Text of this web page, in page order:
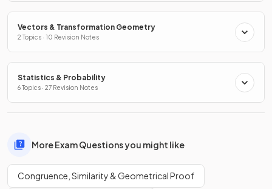
Vectors & Transformation Geometry
2 Topics · 10 Revision Notes
Statistics & Probability
6 Topics · 27 Revision Notes
More Exam Questions you might like
Congruence, Similarity & Geometrical Proof